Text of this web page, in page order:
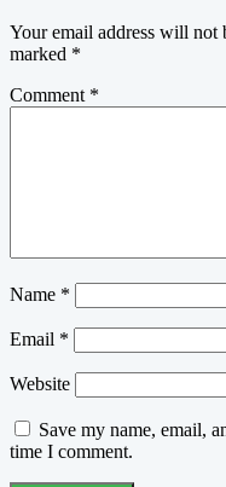
Your email address will not
marked *
Comment *
Name *
Email *
Website
Save my name, email,
time I comment.